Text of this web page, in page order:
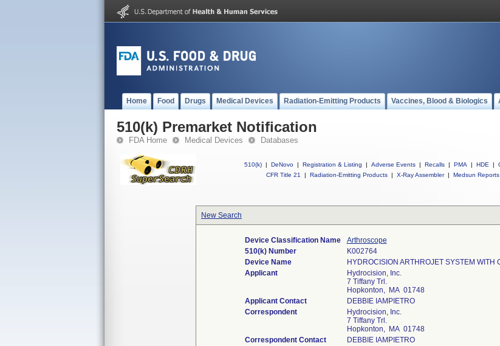
Home Food Drugs Medical Devices Radiation-Emitting Products Vaccines, Blood & Biologics
510(k) Premarket Notification
FDA Home Medical Devices Databases
510(k) | DeNovo | Registration & Listing | Adverse Events | Recalls | PMA | HDE |
CFR Title 21
| Radiation-Emitting Products | X-Ray Assembler | Medsun Reports
New Search
Device Classification Name
Arthroscope
510(k) Number
K002764
Device Name
HYDROCISION ARTHROJET SYSTEM WITH
Applicant
Hydrocision, Inc.
7 Tiffany Trl.
Hopkonton, MA 01748
Applicant Contact
DEBBIE IAMPIETRO
Correspondent
Hydrocision, Inc.
7 Tiffany Trl.
Hopkonton, MA 01748
Correspondent Contact
DEBBIE IAMPIETRO